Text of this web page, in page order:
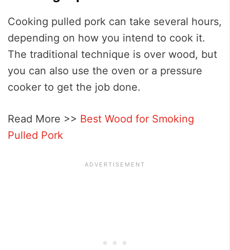
Cooking pulled pork can take several hours,
depending on how you intend to cook it.
The traditional technique is over wood, but
you can also use the oven or a pressure
cooker to get the job done.
Read More >> Best Wood for Smoking
Pulled Pork